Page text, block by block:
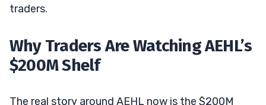
traders.
Why Traders Are Watching AEHL’s
$200M Shelf
The real story around AEHL now is the $200M